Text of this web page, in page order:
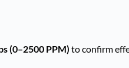
(0–2500 PPM) to confirm